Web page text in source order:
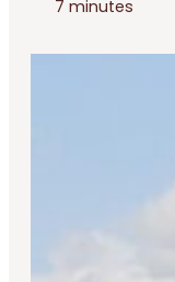
7 minutes